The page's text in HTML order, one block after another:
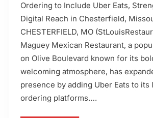
Ordering to Include Uber Eats,
Digital Reach in Chesterfield,
CHESTERFIELD, MO
Maguey Mexican Restaurant, a
on Olive Boulevard known for its
welcoming atmosphere, has
presence by adding Uber Eats to
ordering platforms….